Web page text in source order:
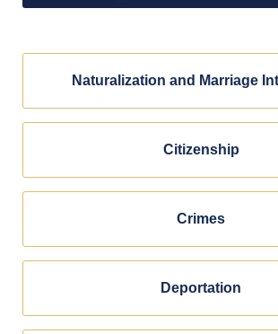
Naturalization and Marriage
Citizenship
Crimes
Deportation